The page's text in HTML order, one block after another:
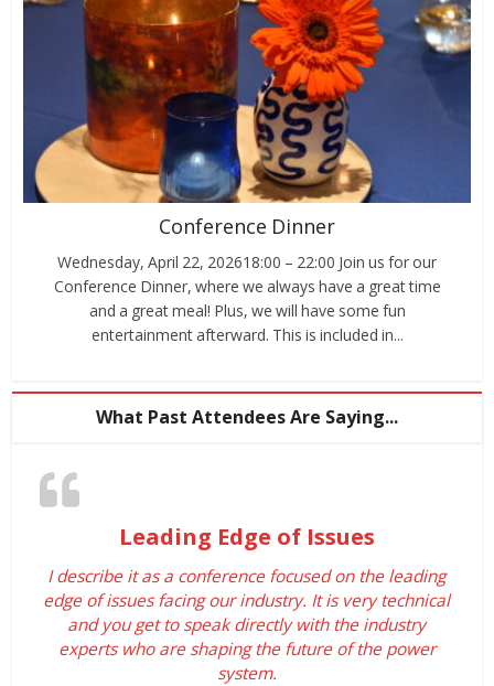
Conference Dinner
Wednesday, April 22, 202618:00 – 22:00 Join us for our
Conference Dinner, where we always have a great time
and a great meal! Plus, we will have some fun
entertainment afterward. This is included in...
What Past Attendees Are Saying...
Leading Edge of Issues
I describe it as a conference focused on the leading
edge of issues facing our industry. It is very technical
and you get to speak directly with the industry
experts who are shaping the future of the power
system.